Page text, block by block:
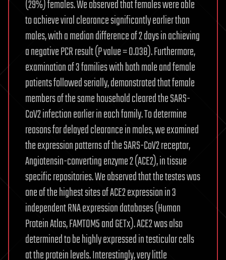
(29%) females. We observed that females were able
to achieve viral clearance significantly earlier than
males, with a median difference of 2 days in achieving
a negative PCR result (P value = 0.038). Furthermore,
examination of 3 families with both male and female
patients followed serially, demonstrated that female
members of the same household cleared the SARS-
CoV2 infection earlier in each family. To determine
reasons for delayed clearance in males, we examined
the expression patterns of the SARS-CoV2 receptor,
Angiotensin-converting enzyme 2 (ACE2), in tissue
specific repositories. We observed that the testes was
one of the highest sites of ACE2 expression in 3
independent RNA expression databases (Human
Protein Atlas, FAMTOM5 and GETx). ACE2 was also
determined to be highly expressed in testicular cells
at the protein levels. Interestingly, very little